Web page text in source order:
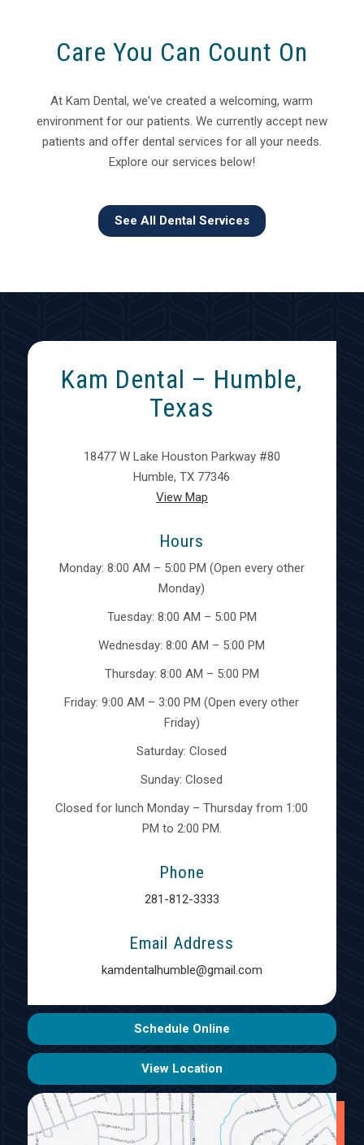
Care You Can Count On
At Kam Dental, we've created a welcoming, warm
environment for our patients. We currently accept new
patients and offer dental services for all your needs.
Explore our services below!
See All Dental Services
Schedule Online
View Location
Kam Dental – Humble,
Texas
18477 W Lake Houston Parkway #80
Humble, TX 77346
View Map
Hours
Monday: 8:00 AM – 5:00 PM (Open every other
Monday)
Tuesday: 8:00 AM – 5:00 PM
Wednesday: 8:00 AM – 5:00 PM
Thursday: 8:00 AM – 5:00 PM
Friday: 9:00 AM – 3:00 PM (Open every other
Friday)
Saturday: Closed
Sunday: Closed
Closed for lunch Monday – Thursday from 1:00
PM to 2:00 PM.
Phone
281-812-3333
Email Address
kamdentalhumble@gmail.com